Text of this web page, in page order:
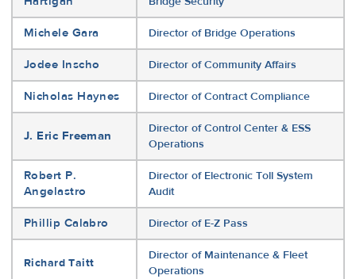
Michele Gara Director of Bridge Operations
Jodee Inscho Director of Community Affairs
Nicholas Haynes Director of Contract Compliance
J. Eric Freeman
Director of Control Center & ESS
Operations
Robert P.
Angelastro
Director of Electronic Toll System
Audit
Phillip Calabro Director of E-Z Pass
Richard Taitt
Director of Maintenance & Fleet
Operations